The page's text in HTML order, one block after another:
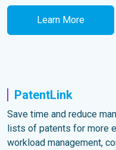
Learn More
PatentLink
Save time and reduce
lists of patents for more
workload management,